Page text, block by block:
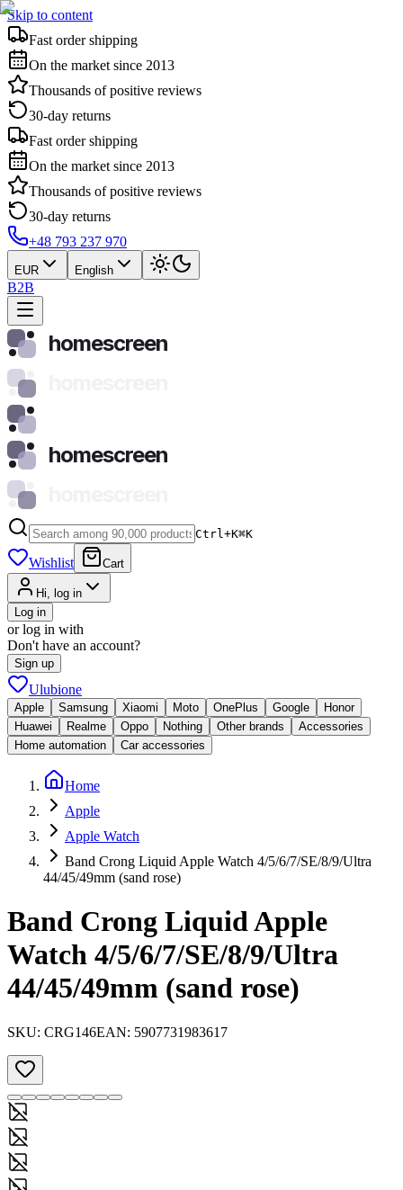
Skip to content
Fast order shipping
On the market since 2013
Thousands of positive reviews
30-day returns
Fast order shipping
On the market since 2013
Thousands of positive reviews
30-day returns
+48 793 237 970
EUR English
B2B
homescreen
homescreen
Ctrl+K⌘K
Wishlist Cart
Hi, log in
Log in
or log in with
Don't have an account?
Sign up
Ulubione
Apple Samsung Xiaomi Moto OnePlus Google
Honor
Huawei
Realme Oppo Nothing Other brands
Accessories
Home automation
Car accessories
Home
Apple
Apple Watch
Band Crong Liquid Apple Watch 4/5/6/7/SE/8/9/Ultra
44/45/49mm (sand rose)
Band Crong Liquid Apple
Watch 4/5/6/7/SE/8/9/Ultra
44/45/49mm (sand rose)
SKU: CRG146EAN: 5907731983617